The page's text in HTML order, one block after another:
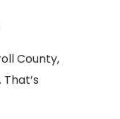
County,